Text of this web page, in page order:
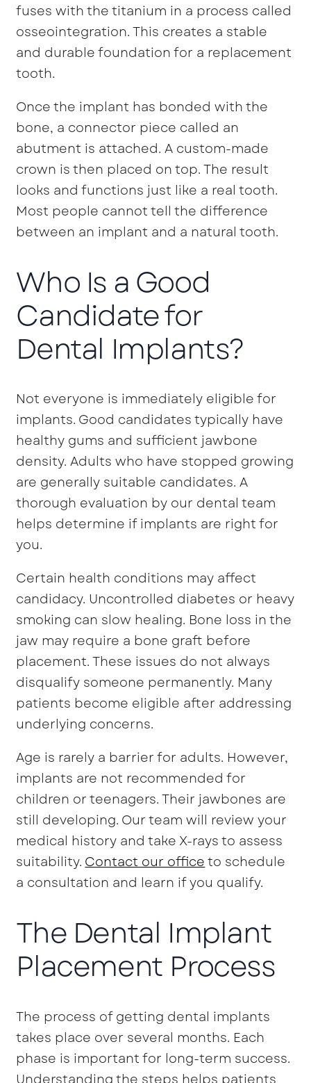
fuses with the titanium in a process called
osseointegration. This creates a stable
and durable foundation for a replacement
tooth.
Once the implant has bonded with the
bone, a connector piece called an
abutment is attached. A custom-made
crown is then placed on top. The result
looks and functions just like a real tooth.
Most people cannot tell the difference
between an implant and a natural tooth.
Who Is a Good
Candidate for
Dental Implants?
Not everyone is immediately eligible for
implants. Good candidates typically have
healthy gums and sufficient jawbone
density. Adults who have stopped growing
are generally suitable candidates. A
thorough evaluation by our dental team
helps determine if implants are right for
you.
Certain health conditions may affect
candidacy. Uncontrolled diabetes or heavy
smoking can slow healing. Bone loss in the
jaw may require a bone graft before
placement. These issues do not always
disqualify someone permanently. Many
patients become eligible after addressing
underlying concerns.
Age is rarely a barrier for adults. However,
implants are not recommended for
children or teenagers. Their jawbones are
still developing. Our team will review your
medical history and take X-rays to assess
suitability.Contact our officeto schedule
a consultation and learn if you qualify.
The Dental Implant
Placement Process
The process of getting dental implants
takes place over several months. Each
phase is important for long-term success.
Understanding the steps helps patients